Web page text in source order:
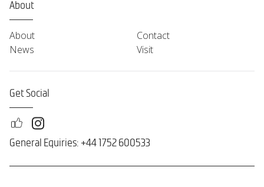
About
About
News
Contact
Visit
Get Social
General Equiries: +44 1752 600533